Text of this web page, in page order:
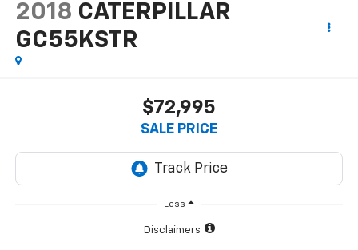
2018 CATERPILLAR
GC55KSTR
$72,995
SALE PRICE
Less
Disclaimers